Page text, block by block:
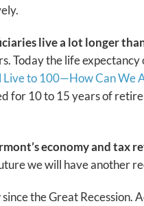
live a lot longer
Today the life
Live to 100—How Can We
for 10 to 15 years of
economy and tax
we will have another
the Great Recession.